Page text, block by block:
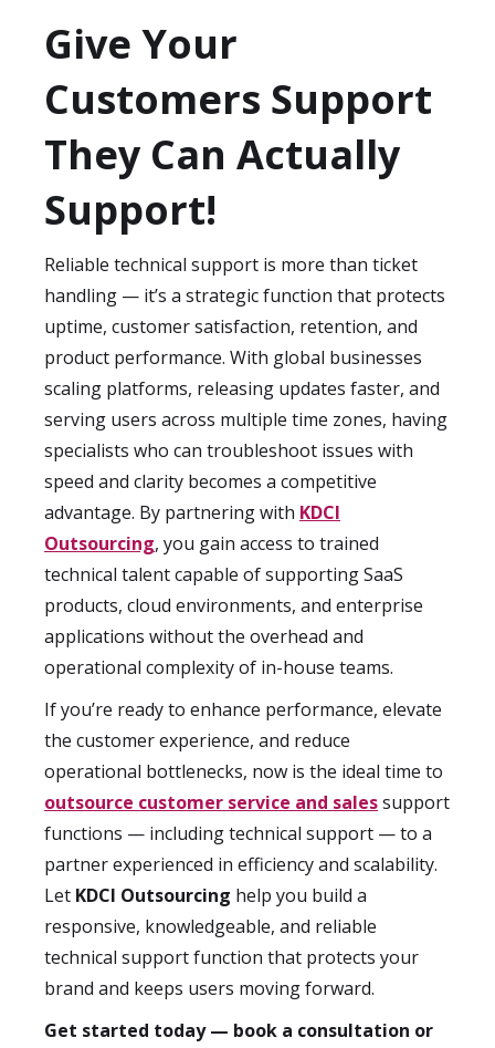
require
edge cases, and debugging workflows.
During this phase, we build knowledge
bases, flowcharts, and escalation
documentation.
product-led and service-led organizations.
Common verticals include SaaS, e-
commerce, telecommunications, B2B
platforms, fintech, cybersecurity, managed
services, healthcare tech, industrial
software, logistics tech, and consumer
electronics. These industries value faster
ability to scale support without ballooning
overhead.
Give Your
Customers Support
They Can Actually
Support!
Reliable technical support is more than ticket
handling — it’s a strategic function that protects
uptime, customer satisfaction, retention, and
product performance. With global businesses
scaling platforms, releasing updates faster, and
serving users across multiple time zones, having
specialists who can troubleshoot issues with
speed and clarity becomes a competitive
advantage. By partnering with KDCI
Outsourcing, you gain access to trained
technical talent capable of supporting SaaS
products, cloud environments, and enterprise
applications without the overhead and
operational complexity of in-house teams.
If you’re ready to enhance performance, elevate
the customer experience, and reduce
operational bottlenecks, now is the ideal time to
outsource customer service and salessupport
functions — including technical support — to a
partner experienced in efficiency and scalability.
Let KDCI Outsourcing help you build a
responsive, knowledgeable, and reliable
technical support function that protects your
brand and keeps users moving forward.
Get started today — book a consultation or